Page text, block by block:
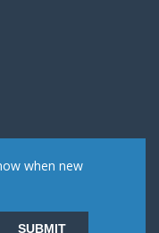
when new